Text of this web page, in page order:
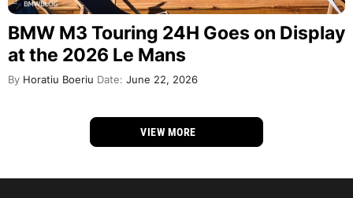
BMW M3 Touring 24H Goes on Display
at the 2026 Le Mans
By Horatiu Boeriu Date: June 22, 2026
VIEW MORE